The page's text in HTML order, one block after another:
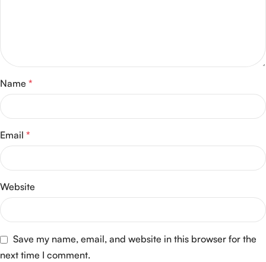
Name *
Email *
Website
Save my name, email, and website in this browser for the
next time I comment.